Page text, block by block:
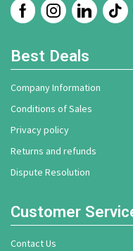
Best Deals
Company Information
Conditions of Sales
Privacy policy
Returns and refunds
Dispute Resolution
Customer
Contact Us